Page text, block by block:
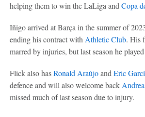
helping them to win the LaLiga and Copa
Iñigo arrived at Barça in the summer of
ending his contract with Athletic Club. His
marred by injuries, but last season he
Flick also hasRonald Araújoand Eric
defence and will also welcome back
missed much of last season due to injury.